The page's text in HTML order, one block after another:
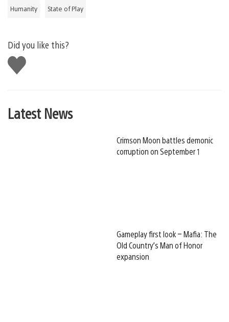
Humanity State of Play
Did you like this?
Like
this
Latest News
Crimson Moon battles demonic
corruption on September 1
Gameplay first look – Mafia: The
Old Country’s Man of Honor
expansion